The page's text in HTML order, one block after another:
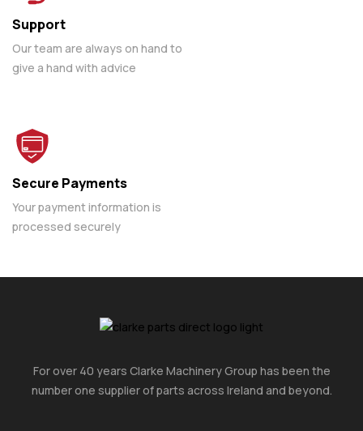
Support
Our team are always on hand to
give a hand with advice
Secure Payments
Your payment information is
processed securely
For over 40 years Clarke Machinery Group has been the
number one supplier of parts across Ireland and beyond.